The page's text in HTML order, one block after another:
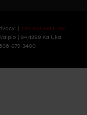
|
DO NOT SELL MY
| 94-1299 Ka Uka
679-3400